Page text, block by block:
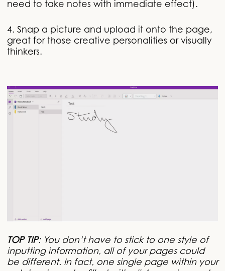
need to take notes with immediate effect).
4. Snap a picture and upload it onto the page,
great for those creative personalities or visually
thinkers.
TOP TIP: You don’t have to stick to one style of
inputting information, all of your pages could
be different. In fact, one single page within your